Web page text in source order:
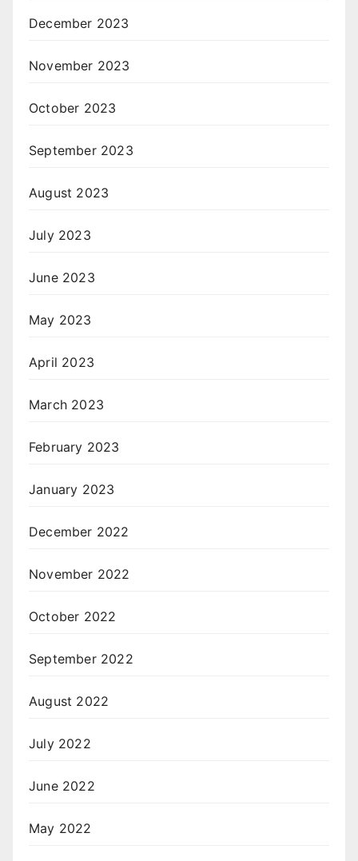
December 2023
November 2023
October 2023
September 2023
August 2023
July 2023
June 2023
May 2023
April 2023
March 2023
February 2023
January 2023
December 2022
November 2022
October 2022
September 2022
August 2022
July 2022
June 2022
May 2022